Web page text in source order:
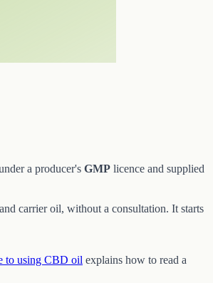
a producer's GMP licence and supplied
carrier oil, without a consultation. It starts
to using CBD oil explains how to read a